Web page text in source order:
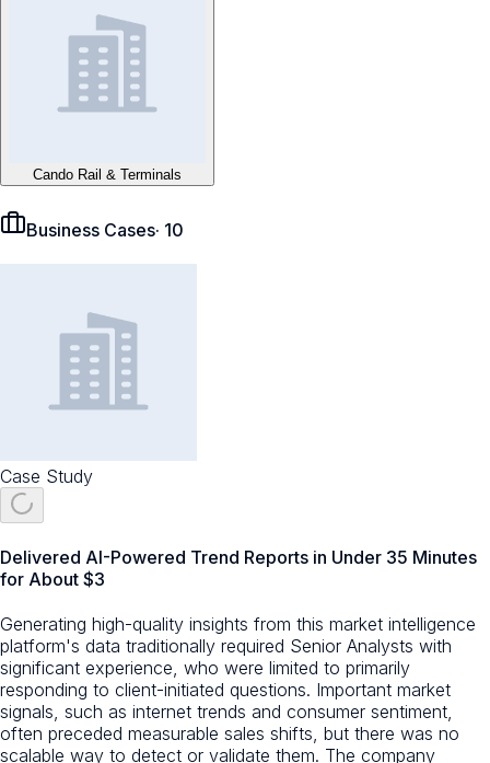
Cando Rail & Terminals
Business Cases· 10
Case Study
Delivered AI-Powered Trend Reports in Under 35 Minutes
for About $3
Generating high-quality insights from this market intelligence
platform's data traditionally required Senior Analysts with
significant experience, who were limited to primarily
responding to client-initiated questions. Important market
signals, such as internet trends and consumer sentiment,
often preceded measurable sales shifts, but there was no
scalable way to detect or validate them. The company